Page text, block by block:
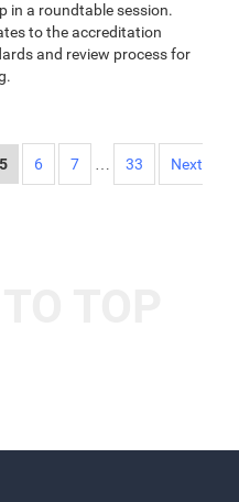
in a roundtable session.
to the accreditation
and review process for
5 6 7 33
Next